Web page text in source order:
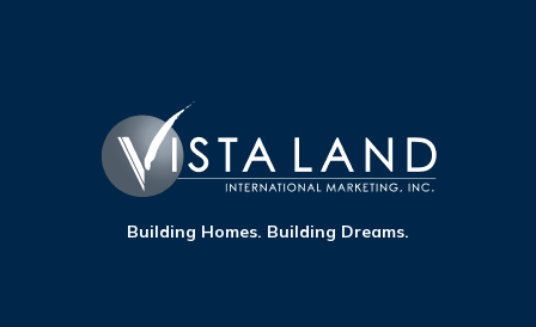
Building Homes. Building Dreams.